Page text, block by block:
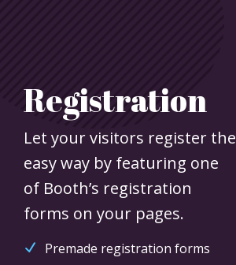
Let your visitors register the
easy way by featuring one
of Booth’s registration
forms on your pages.
Registration
Premade registration forms